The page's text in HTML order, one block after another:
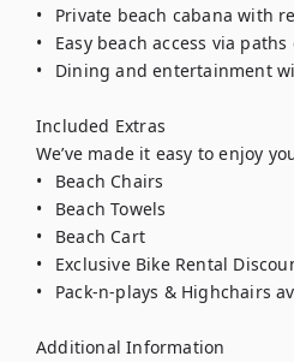
•	Private beach cabana with restrooms (code provided at check-in)
•	Easy beach access via paths on both sides of the Marriott—just a 5-minute walk
•	Dining and entertainment within walking distance at Coligny Plaza
Included Extras
We’ve made it easy to enjoy
•	Beach Chairs
•	Beach Towels
•	Beach Cart
•	Exclusive Bike Rental Discount
•	Pack-n-plays & Highchairs available upon request
Additional Information